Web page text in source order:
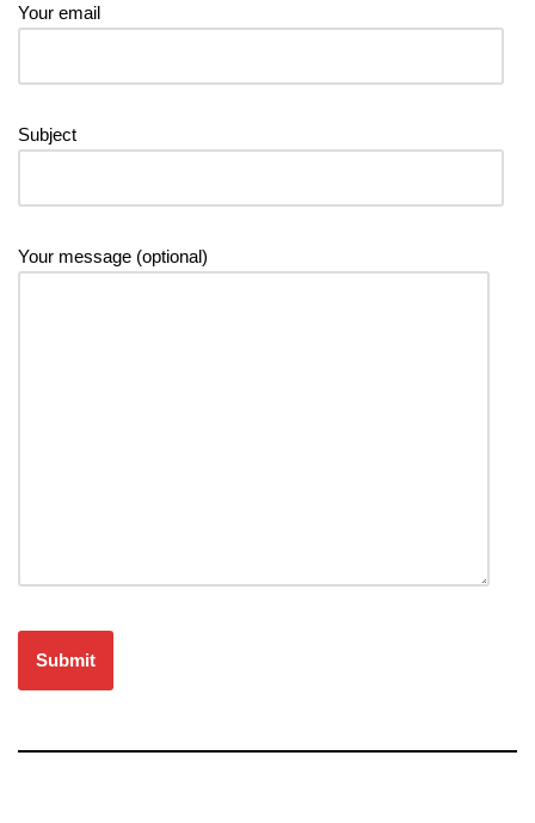
Your email
Subject
Your message (optional)